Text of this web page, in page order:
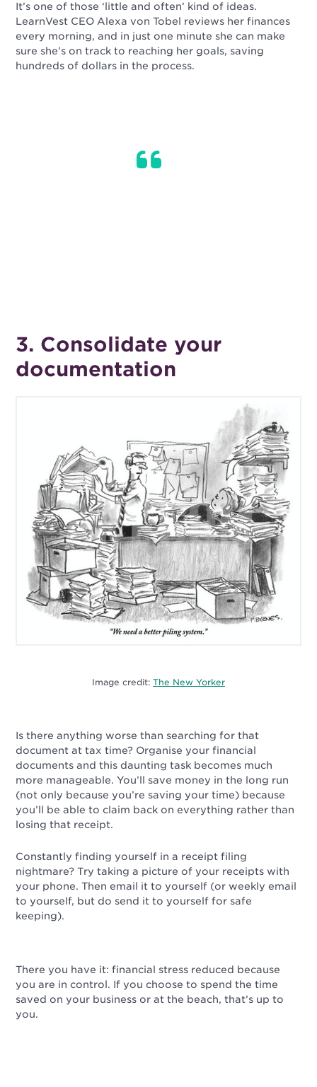
It’s one of those ‘little and often’ kind of ideas.
LearnVest CEO Alexa von Tobel reviews her finances
every morning, and in just one minute she can make
sure she’s on track to reaching her goals, saving
hundreds of dollars in the process.
3. Consolidate your
documentation
Image credit: The New Yorker
Is there anything worse than searching for that
document at tax time? Organise your financial
documents and this daunting task becomes much
more manageable. You’ll save money in the long run
(not only because you’re saving your time) because
you’ll be able to claim back on everything rather than
losing that receipt.
Constantly finding yourself in a receipt filing
nightmare? Try taking a picture of your receipts with
your phone. Then email it to yourself (or weekly email
to yourself, but do send it to yourself for safe
keeping).
There you have it: financial stress reduced because
you are in control. If you choose to spend the time
saved on your business or at the beach, that’s up to
you.